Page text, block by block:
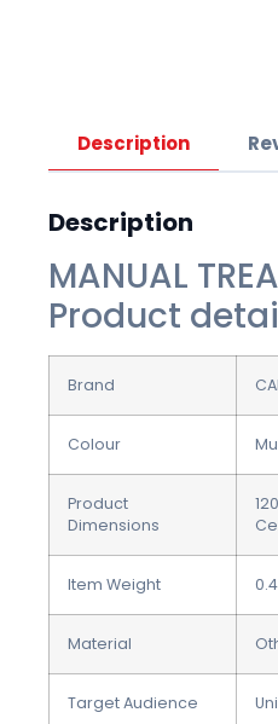
Description
Description
MANUAL
Product
Brand
Colour
Product
Dimensions
Item Weight
Material
Target Audience